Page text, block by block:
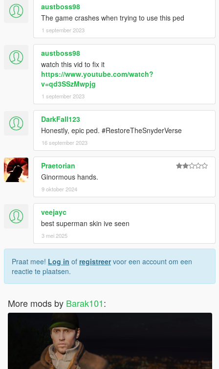
austboss98
The game crashes when trying to use this ped
1 september 2023
austboss98
watch this vid to fix it
https://www.youtube.com/watch?
v=qd3SSzMwpjg
1 september 2023
DarkFall123
Honestly, epic ped. #RestoreTheSnyderVerse
16 september 2023
Praetorian
Ginormous hands.
9 oktober 2024
veejayc
best superman skin ive seen
3 mei 2025
Praat mee! Log in of registreervoor een account om een
reactie te plaatsen.
More mods by Barak101: